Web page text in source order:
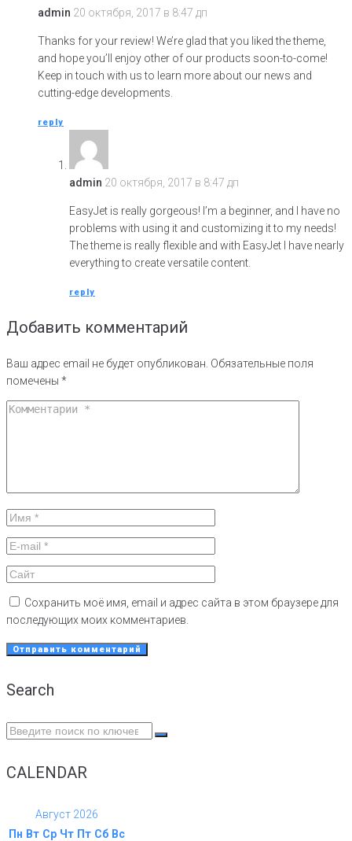
admin 20 октября, 2017 в 8:47 дп
Thanks for your review! We’re glad that you liked the theme,
and hope you’ll enjoy other of our products soon-to-come!
Keep in touch with us to learn more about our news and
cutting-edge developments.
reply
admin 20 октября, 2017 в 8:47 дп
EasyJet is really gorgeous! I’m a beginner, and I have no
problems with using it and customizing it to my needs!
The theme is really flexible and with EasyJet I have nearly
everything to create versatile content.
reply
Добавить комментарий
Ваш адрес email не будет опубликован. Обязательные поля
помечены *
Сохранить моё имя, email и адрес сайта в этом браузере для
последующих моих комментариев.
Search
Search
CALENDAR
Август 2026
Пн Вт Ср Чт Пт Сб Вс